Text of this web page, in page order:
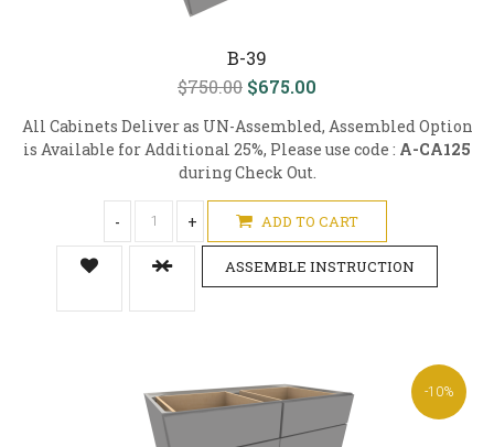
B-39
$750.00 $675.00
All Cabinets Deliver as UN-Assembled, Assembled Option
is Available for Additional 25%, Please use code : A-CA125
during Check Out.
- + ADD TO CART
ASSEMBLE INSTRUCTION
-10%